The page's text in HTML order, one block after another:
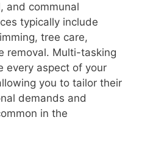
and communal
typically include
tree care,
removal. Multi-tasking
every aspect of your
you to tailor their
demands and
in the